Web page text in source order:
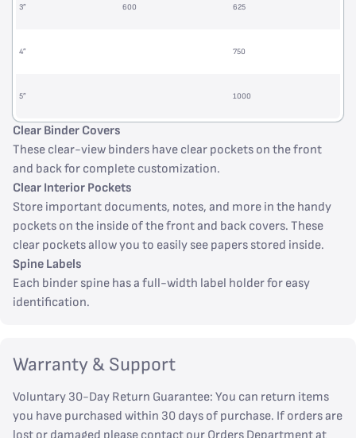
3” 600 625
4” 750
5” 1000
Clear Binder Covers
These clear-view binders have clear pockets on the front
and back for complete customization.
Clear Interior Pockets
Store important documents, notes, and more in the handy
pockets on the inside of the front and back covers. These
clear pockets allow you to easily see papers stored inside.
Spine Labels
Each binder spine has a full-width label holder for easy
identification.
Warranty & Support
Voluntary 30-Day Return Guarantee: You can return items
you have purchased within 30 days of purchase. If orders are